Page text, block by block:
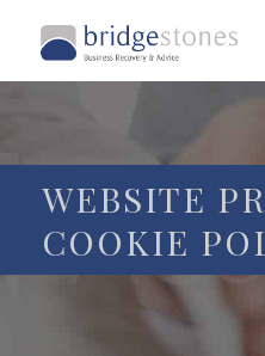
WEBSITE
COOKIE